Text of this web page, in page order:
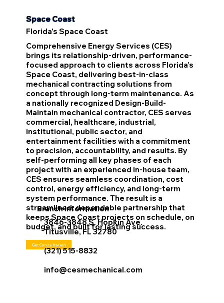
Space Coast
Florida's Space Coast
Comprehensive Energy Services (CES)
brings its relationship-driven, performance-
focused approach to clients across Florida’s
Space Coast, delivering best-in-class
mechanical contracting solutions from
concept through long-term maintenance. As
a nationally recognized Design-Build-
Maintain mechanical contractor, CES serves
commercial, healthcare, industrial,
institutional, public sector, and
entertainment facilities with a commitment
to precision, accountability, and results. By
self-performing all key phases of each
project with an experienced in-house team,
CES ensures seamless coordination, cost
control, energy efficiency, and long-term
system performance. The result is a
streamlined, dependable partnership that
keeps Space Coast projects on schedule, on
budget, and built for lasting success.
Get Consultation
Branch Information
3846-3848 S. Hopkin Ave.
Titusville, FL 32780
(321) 515-8832
info@cesmechanical.com